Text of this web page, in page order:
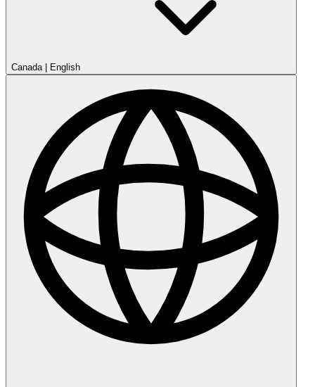
Canada| English